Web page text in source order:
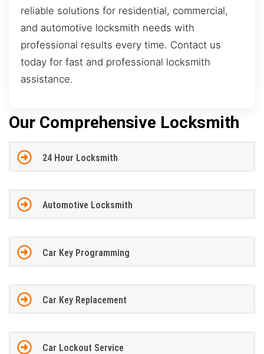
reliable solutions for residential, commercial,
and automotive locksmith needs with
professional results every time. Contact us
today for fast and professional locksmith
assistance.
Our Comprehensive Locksmith
24 Hour Locksmith
Automotive Locksmith
Car Key Programming
Car Key Replacement
Car Lockout Service